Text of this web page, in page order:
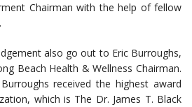
Chairman with the help of fellow
also go out to Eric Burroughs,
Beach Health & Wellness Chairman.
received the highest award
which is The Dr. James T. Black